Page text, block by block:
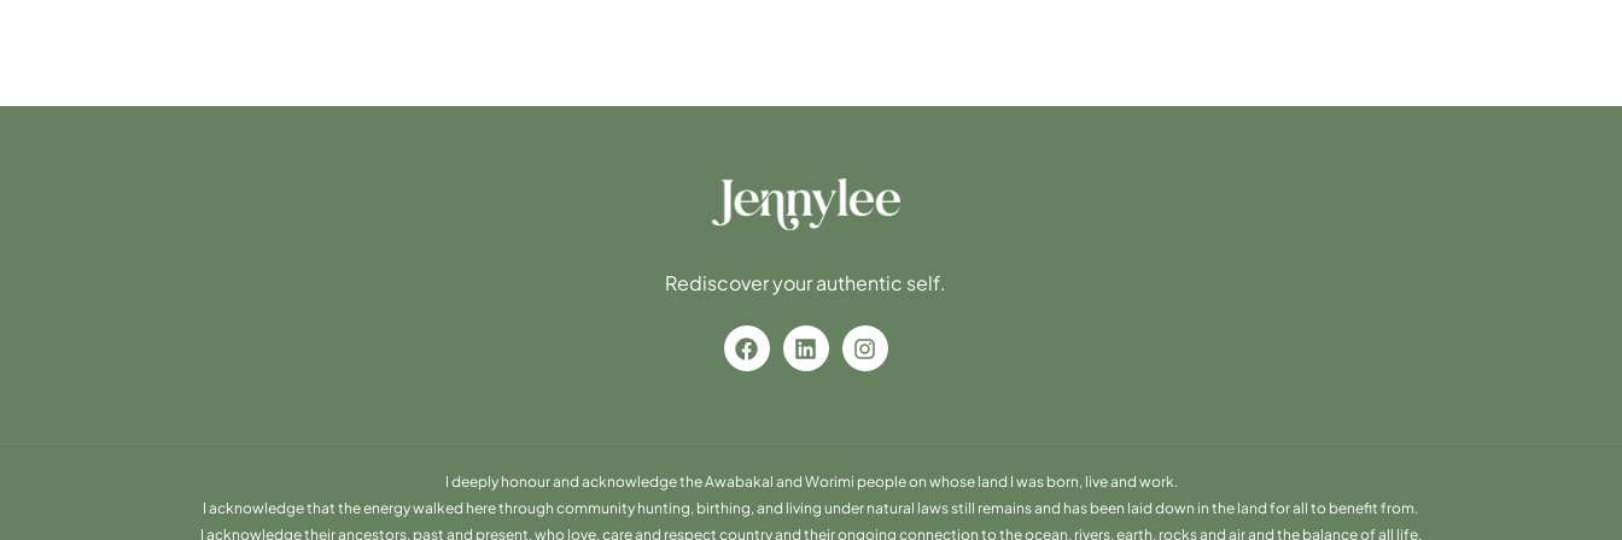
Rediscover your authentic self.
I deeply honour and acknowledge the Awabakal and Worimi people on whose land I was born, live and work.
I acknowledge that the energy walked here through community hunting, birthing, and living under natural laws still remains and has been laid down in the land for all to benefit from.
I acknowledge their ancestors, past and present, who love, care and respect country and their ongoing connection to the ocean, rivers, earth, rocks and air and the balance of all life.